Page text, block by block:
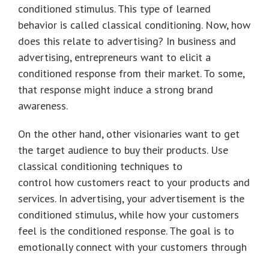
conditioned stimulus. This type of learned
behavior is called classical conditioning. Now, how
does this relate to advertising? In business and
advertising, entrepreneurs want to elicit a
conditioned response from their market. To some,
that response might induce a strong brand
awareness.
On the other hand, other visionaries want to get
the target audience to buy their products. Use
classical conditioning techniques to
control how customers react to your products and
services. In advertising, your advertisement is the
conditioned stimulus, while how your customers
feel is the conditioned response. The goal is to
emotionally connect with your customers through